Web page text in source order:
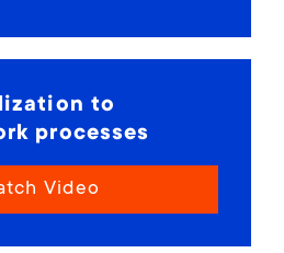
to
processes
Video